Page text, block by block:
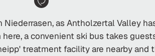
as Antholzertal Valley
a convenient ski bus takes
treatment facility are nearby